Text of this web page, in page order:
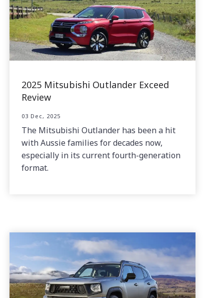
2025 Mitsubishi Outlander Exceed
Review
03 Dec, 2025
The Mitsubishi Outlander has been a hit
with Aussie families for decades now,
especially in its current fourth-generation
format.